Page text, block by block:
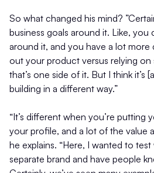
So what changed his mind?
business goals around it. Like, you
around it, and you have a lot
out your product versus relying on
that’s one side of it. But I think it’s
building in a different way.”
“It’s different when you’re putting
your profile, and a lot of the value
he explains. “Here, I wanted to
separate brand and have people